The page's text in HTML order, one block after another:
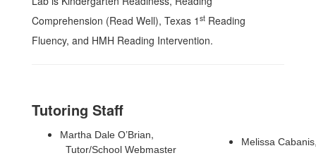
Comprehension (Read Well), Texas 1 st Reading
Fluency, and HMH Reading Intervention.
Tutoring Staff
Martha Dale O’Brian,
Tutor/School Webmaster
Melissa